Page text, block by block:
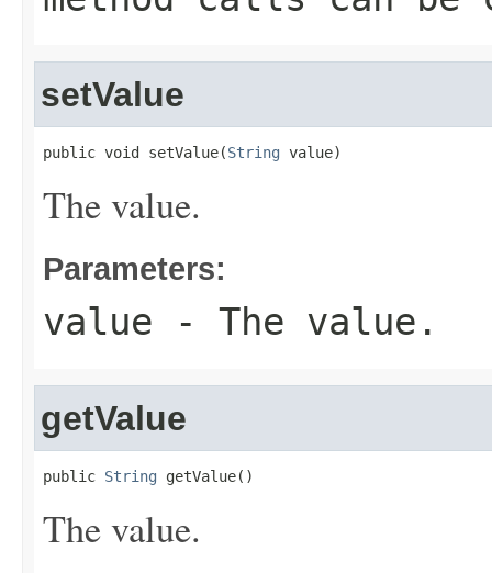
setValue
public void setValue(String value)
The value.
Parameters:
value - The value.
getValue
public String getValue()
The value.